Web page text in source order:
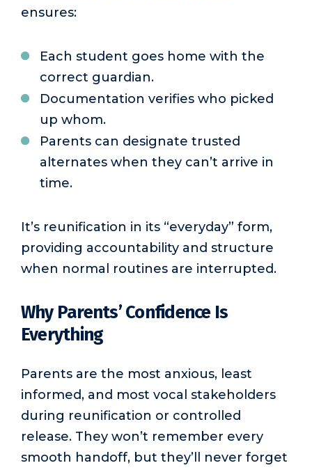
ensures:
Each student goes home with the
correct guardian.
Documentation verifies who picked
up whom.
Parents can designate trusted
alternates when they can’t arrive in
time.
It’s reunification in its “everyday” form,
providing accountability and structure
when normal routines are interrupted.
Why Parents’ Confidence Is
Everything
Parents are the most anxious, least
informed, and most vocal stakeholders
during reunification or controlled
release. They won’t remember every
smooth handoff, but they’ll never forget